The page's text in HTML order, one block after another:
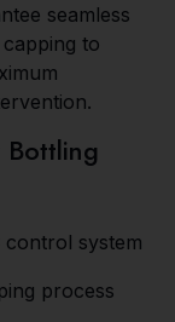
seamless
to
Bottling
control system
process